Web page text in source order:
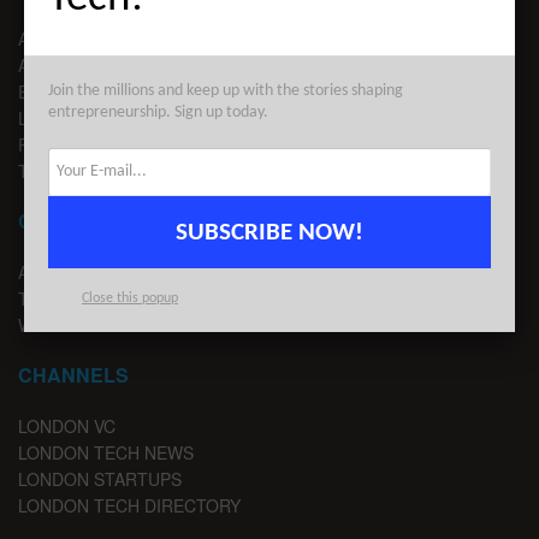
ABOUT US
ADVERTISE
EDITORIAL GUIDELINES
LEGAL
PRIVACY
TERMS OF USE
CONTACT
ADVERTISE
TIPS
WRITE FOR US
CHANNELS
LONDON VC
LONDON TECH NEWS
LONDON STARTUPS
LONDON TECH DIRECTORY
Join the millions and keep up with the stories shaping
entrepreneurship. Sign up today.
SUBSCRIBE NOW!
Close this popup